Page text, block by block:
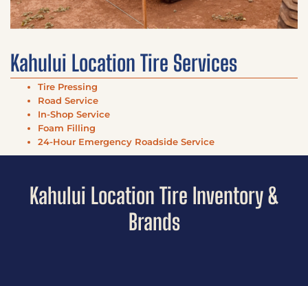
Kahului Location Tire Services
Tire Pressing
Road Service
In-Shop Service
Foam Filling
24-Hour Emergency Roadside Service
Kahului Location Tire Inventory &
Brands